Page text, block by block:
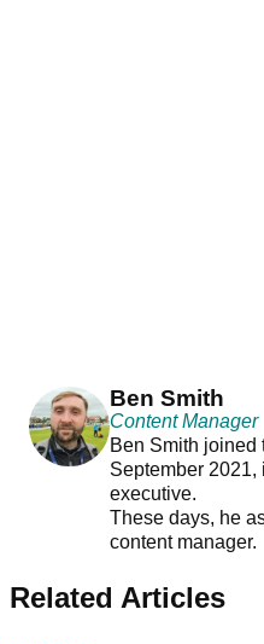
Ben Smith
Content Manager
Ben Smith joined
September
executive.
These days, he
content manager.
Related Articles